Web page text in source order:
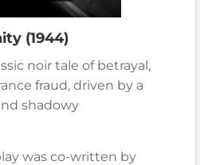
(1944)
noir tale of betrayal,
fraud, driven by a
shadowy
was co-written by